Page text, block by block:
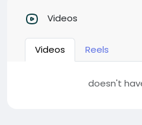
Videos
Videos Reels
doesn't